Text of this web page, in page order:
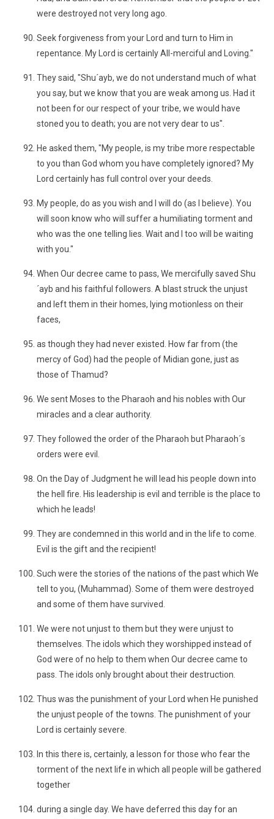
were destroyed not very long ago.
Seek forgiveness from your Lord and turn to Him in
repentance. My Lord is certainly All-merciful and Loving."
They said, "Shu´ayb, we do not understand much of what
you say, but we know that you are weak among us. Had it
not been for our respect of your tribe, we would have
stoned you to death; you are not very dear to us".
He asked them, "My people, is my tribe more respectable
to you than God whom you have completely ignored? My
Lord certainly has full control over your deeds.
My people, do as you wish and I will do (as I believe). You
will soon know who will suffer a humiliating torment and
who was the one telling lies. Wait and I too will be waiting
with you."
When Our decree came to pass, We mercifully saved Shu
´ayb and his faithful followers. A blast struck the unjust
and left them in their homes, lying motionless on their
faces,
as though they had never existed. How far from (the
mercy of God) had the people of Midian gone, just as
those of Thamud?
We sent Moses to the Pharaoh and his nobles with Our
miracles and a clear authority.
They followed the order of the Pharaoh but Pharaoh´s
orders were evil.
On the Day of Judgment he will lead his people down into
the hell fire. His leadership is evil and terrible is the place to
which he leads!
They are condemned in this world and in the life to come.
Evil is the gift and the recipient!
Such were the stories of the nations of the past which We
tell to you, (Muhammad). Some of them were destroyed
and some of them have survived.
We were not unjust to them but they were unjust to
themselves. The idols which they worshipped instead of
God were of no help to them when Our decree came to
pass. The idols only brought about their destruction.
Thus was the punishment of your Lord when He punished
the unjust people of the towns. The punishment of your
Lord is certainly severe.
In this there is, certainly, a lesson for those who fear the
torment of the next life in which all people will be gathered
together
during a single day. We have deferred this day for an